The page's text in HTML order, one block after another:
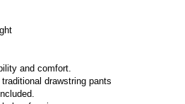
and comfort.
drawstring pants